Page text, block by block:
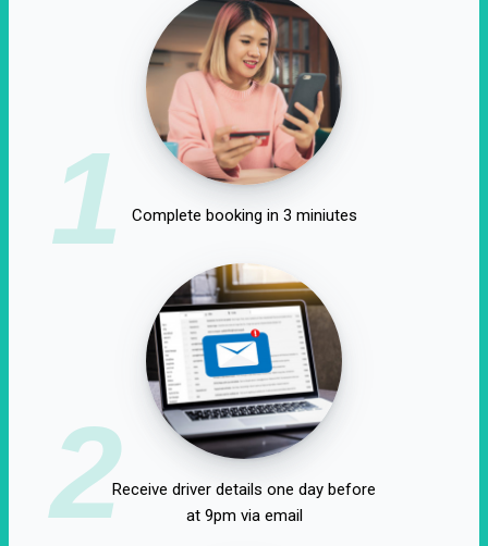
1 Complete booking in 3 miniutes
2Receive driver details one day before
at 9pm via email